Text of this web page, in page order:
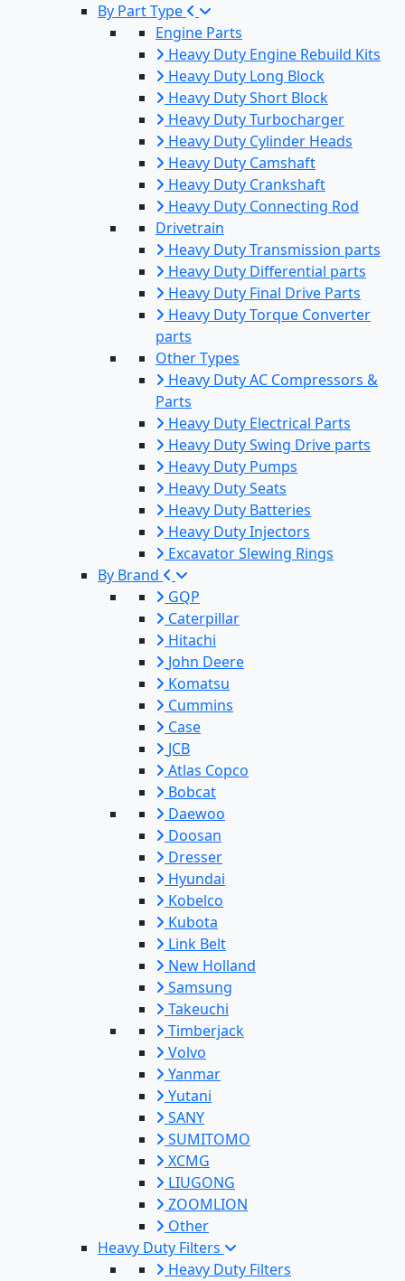
By Part Type
Engine Parts
Heavy Duty Engine Rebuild Kits
Heavy Duty Long Block
Heavy Duty Short Block
Heavy Duty Turbocharger
Heavy Duty Cylinder Heads
Heavy Duty Camshaft
Heavy Duty Crankshaft
Heavy Duty Connecting Rod
Drivetrain
Heavy Duty Transmission parts
Heavy Duty Differential parts
Heavy Duty Final Drive Parts
Heavy Duty Torque Converter
parts
Other Types
Heavy Duty AC Compressors &
Parts
Heavy Duty Electrical Parts
Heavy Duty Swing Drive parts
Heavy Duty Pumps
Heavy Duty Seats
Heavy Duty Batteries
Heavy Duty Injectors
Excavator Slewing Rings
By Brand
GQP
Caterpillar
Hitachi
John Deere
Komatsu
Cummins
Case
JCB
Atlas Copco
Bobcat
Daewoo
Doosan
Dresser
Hyundai
Kobelco
Kubota
Link Belt
New Holland
Samsung
Takeuchi
Timberjack
Volvo
Yanmar
Yutani
SANY
SUMITOMO
XCMG
LIUGONG
ZOOMLION
Other
Heavy Duty Filters
Heavy Duty Filters